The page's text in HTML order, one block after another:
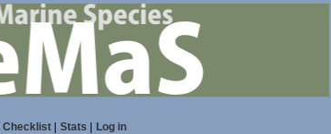
Checklist| Stats Log in